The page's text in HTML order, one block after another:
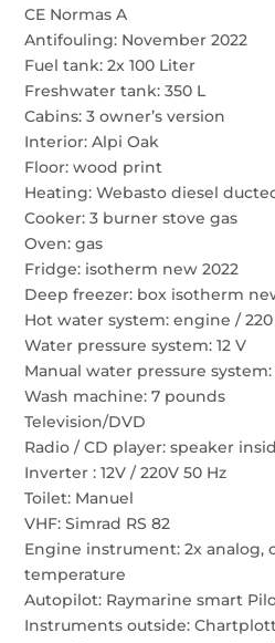
CE Normas A
Antifouling: November 2022
Fuel tank: 2x 100 Liter
Freshwater tank: 350 L
Cabins: 3 owner’s version
Interior: Alpi Oak
Floor: wood print
Heating: Webasto diesel
Cooker: 3 burner stove gas
Oven: gas
Fridge: isotherm new 2022
Deep freezer: box isotherm
Hot water system: engine / 220
Water pressure system: 12 V
Manual water pressure
Wash machine: 7 pounds
Television/DVD
Radio / CD player: speaker
Inverter : 12V / 220V 50 Hz
Toilet: Manuel
VHF: Simrad RS 82
Engine instrument: 2x analog,
temperature
Autopilot: Raymarine smart
Instruments outside: